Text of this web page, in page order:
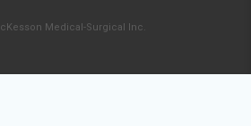
Medical-Surgical Inc.